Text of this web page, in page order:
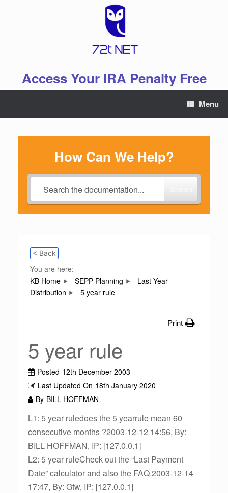
Access Your IRA Penalty Free
Menu
How Can We Help?
< Back
You are here:
KB Home
SEPP Planning
Last Year
Distribution
5 year rule
Print
5 year rule
Posted 12th December 2003
Last Updated On 18th January 2020
By BILL HOFFMAN
L1: 5 year ruledoes the 5 yearrule mean 60
consecutive months ?2003-12-12 14:56, By:
BILL HOFFMAN, IP: [127.0.0.1]
L2: 5 year ruleCheck out the “Last Payment
Date” calculator and also the FAQ.2003-12-14
17:47, By: Gfw, IP: [127.0.0.1]